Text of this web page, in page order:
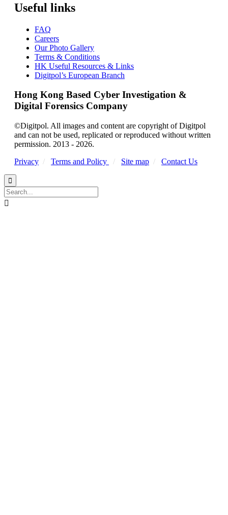
Useful links
FAQ
Careers
Our Photo Gallery
Terms & Conditions
HK Useful Resources & Links
Digitpol’s European Branch
Hong Kong Based Cyber Investigation &
Digital Forensics Company
©Digitpol. All images and content are copyright of Digitpol
and can not be used, replicated or reproduced without written
permission. 2013 - 2026.
Privacy / Terms and Policy / Site map / Contact Us

